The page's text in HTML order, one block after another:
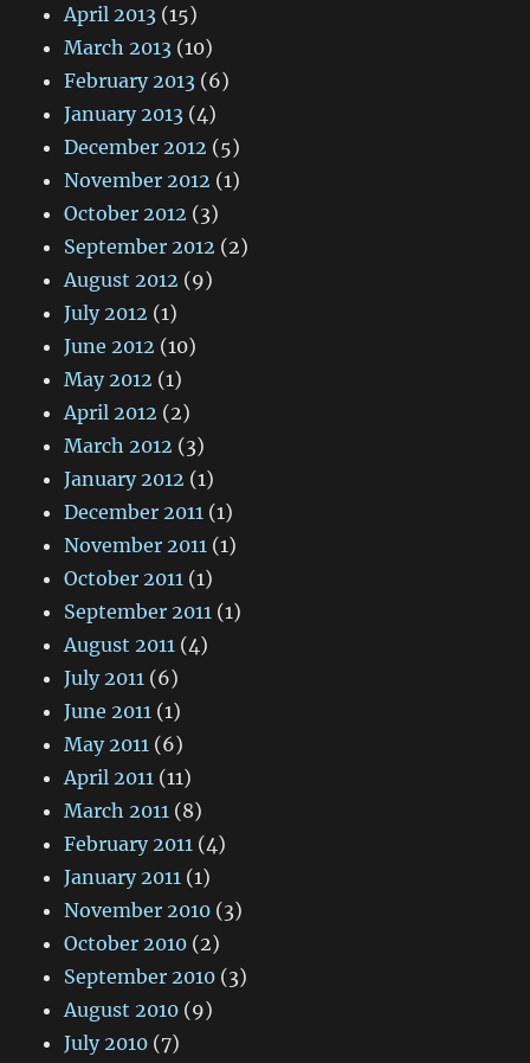
April 2013 (15)
March 2013 (10)
February 2013 (6)
January 2013 (4)
December 2012 (5)
November 2012 (1)
October 2012 (3)
September 2012 (2)
August 2012 (9)
July 2012 (1)
June 2012 (10)
May 2012 (1)
April 2012 (2)
March 2012 (3)
January 2012 (1)
December 2011 (1)
November 2011 (1)
October 2011 (1)
September 2011 (1)
August 2011 (4)
July 2011 (6)
June 2011 (1)
May 2011 (6)
April 2011 (11)
March 2011 (8)
February 2011 (4)
January 2011 (1)
November 2010 (3)
October 2010 (2)
September 2010 (3)
August 2010 (9)
July 2010 (7)